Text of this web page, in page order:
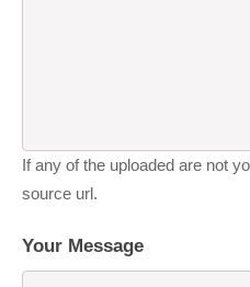
If any of the uploaded are not
source url.
Your Message